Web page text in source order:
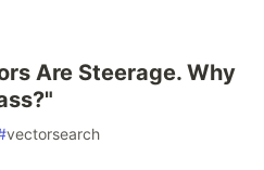
Are Steerage. Why
vectorsearch